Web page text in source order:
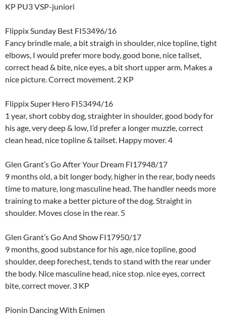
KP PU3 VSP-juniori
Flippix Sunday Best FI53496/16
Fancy brindle male, a bit straigh in shoulder, nice topline, tight
elbows, I would prefer more body, good bone, nice tailset,
correct head & bite, nice eyes, a bit short upper arm. Makes a
nice picture. Correct movement. 2 KP
Flippix Super Hero FI53494/16
1 year, short cobby dog, straighter in shoulder, good body for
his age, very deep & low, I’d prefer a longer muzzle, correct
clean head, nice topline & tailset. Happy mover. 4
Glen Grant’s Go After Your Dream FI17948/17
9 months old, a bit longer body, higher in the rear, body needs
time to mature, long masculine head. The handler needs more
training to make a better picture of the dog. Straight in
shoulder. Moves close in the rear. 5
Glen Grant’s Go And Show FI17950/17
9 months, good substance for his age, nice topline, good
shoulder, deep forechest, tends to stand with the rear under
the body. Nice masculine head, nice stop. nice eyes, correct
bite, correct mover. 3 KP
Pionin Dancing With Enimen